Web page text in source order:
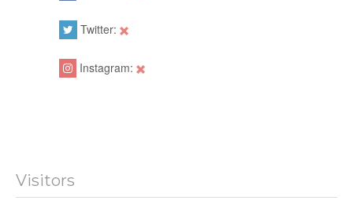
Twitter:
Instagram:
Visitors